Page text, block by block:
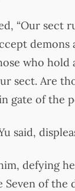
“Our sect
demons
who
sect. Are
gate of the
said,
defying
Seven of the